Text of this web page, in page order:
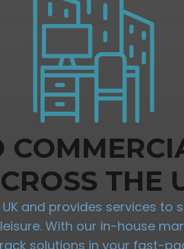
THE
and provides services
With our in-house
solutions in your fast-